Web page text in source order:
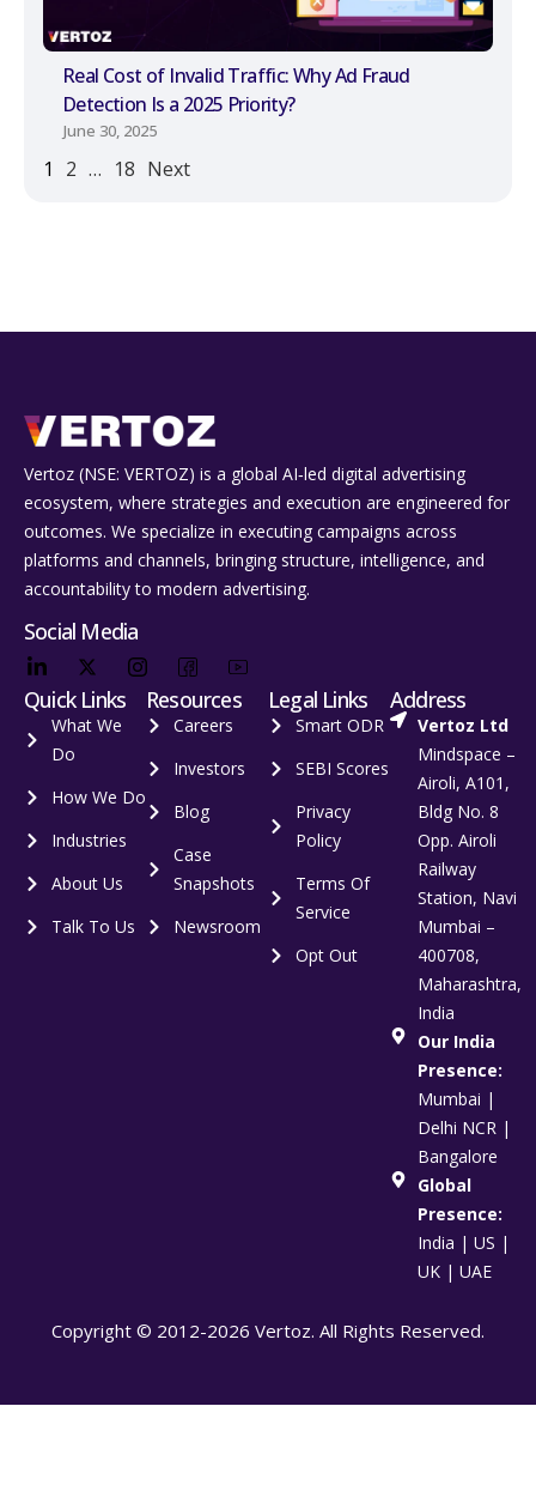
Real Cost of Invalid Traffic: Why Ad Fraud
Detection Is a 2025 Priority?
June 30, 2025
1 2 … 18 Next
Vertoz (NSE: VERTOZ) is a global AI‑led digital advertising
ecosystem, where strategies and execution are engineered for
outcomes. We specialize in executing campaigns across
platforms and channels, bringing structure, intelligence, and
accountability to modern advertising.
Social Media
Quick Links
What We
Do
How We Do
Industries
About Us
Talk To Us
Resources
Careers
Investors
Blog
Case
Snapshots
Newsroom
Legal Links
Smart ODR
SEBI Scores
Privacy
Policy
Terms Of
Service
Opt Out
Address
Vertoz Ltd
Mindspace –
Airoli, A101,
Bldg No. 8
Opp. Airoli
Railway
Station, Navi
Mumbai –
400708,
Maharashtra,
India
Our India
Presence:
Mumbai |
Delhi NCR |
Bangalore
Global
Presence:
India | US |
UK | UAE
Copyright © 2012-2026 Vertoz. All Rights Reserved.